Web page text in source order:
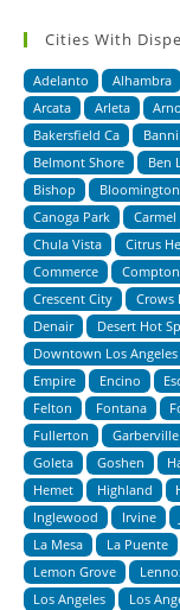
Cities With
Adelanto Alhambra
Arcata
Arleta
Bakersfield Ca
Belmont Shore
Ben
Bishop
Bloomington
Canoga Park
Carmel
Chula Vista
Citrus
Commerce
Compton
Crescent City
Crows
Denair
Desert Hot
Downtown Los Angeles
Empire
Encino
Felton
Fontana
Fullerton
Garberville
Goleta
Goshen
Hemet
Highland
Inglewood
Irvine
La Mesa
La Puente
Lemon Grove
Los Angeles
Los